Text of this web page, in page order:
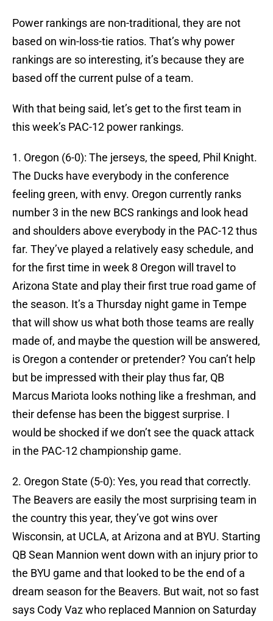
Power rankings are non-traditional, they are not
based on win-loss-tie ratios. That’s why power
rankings are so interesting, it’s because they are
based off the current pulse of a team.
With that being said, let’s get to the first team in
this week’s PAC-12 power rankings.
1. Oregon (6-0): The jerseys, the speed, Phil Knight.
The Ducks have everybody in the conference
feeling green, with envy. Oregon currently ranks
number 3 in the new BCS rankings and look head
and shoulders above everybody in the PAC-12 thus
far. They’ve played a relatively easy schedule, and
for the first time in week 8 Oregon will travel to
Arizona State and play their first true road game of
the season. It’s a Thursday night game in Tempe
that will show us what both those teams are really
made of, and maybe the question will be answered,
is Oregon a contender or pretender? You can’t help
but be impressed with their play thus far, QB
Marcus Mariota looks nothing like a freshman, and
their defense has been the biggest surprise. I
would be shocked if we don’t see the quack attack
in the PAC-12 championship game.
2. Oregon State (5-0): Yes, you read that correctly.
The Beavers are easily the most surprising team in
the country this year, they’ve got wins over
Wisconsin, at UCLA, at Arizona and at BYU. Starting
QB Sean Mannion went down with an injury prior to
the BYU game and that looked to be the end of a
dream season for the Beavers. But wait, not so fast
says Cody Vaz who replaced Mannion on Saturday